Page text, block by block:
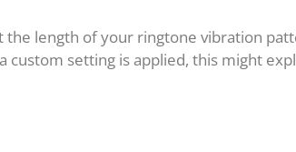
the length of your ringtone vibration
setting is applied, this might